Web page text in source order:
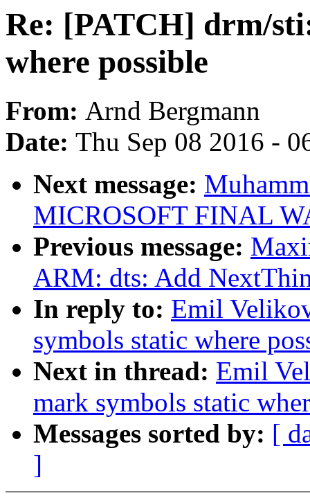
Re: [PATCH] drm/
where possible
From: Arnd Bergmann
Date: Thu Sep 08 2016 -
Next message:
MICROSOFT FINAL
Previous message:
ARM: dts: Add
In reply to: Emil
symbols static where
Next in thread: Emil
mark symbols static
Messages sorted by: [
]